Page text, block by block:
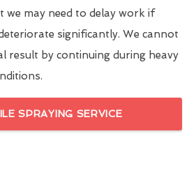
we may need to delay work if
significantly. We cannot
result by continuing during heavy
SPRAYING SERVICE